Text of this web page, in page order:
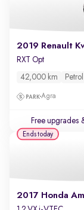
2019 Renault
RXT Opt
42,000 km Petrol
Agra
Free upgrades
2017 Honda
Ends today